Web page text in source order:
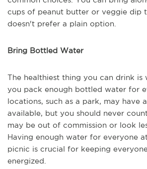
cups of peanut butter or veggie dip
doesn't prefer a plain option.
Bring Bottled Water
The healthiest thing you can drink is
you pack enough bottled water for
locations, such as a park, may have
available, but you should never
may be out of commission or look
Having enough water for everyone
picnic is crucial for keeping
energized.